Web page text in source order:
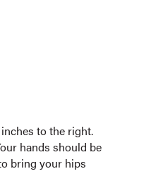
to the right.
hands should be
bring your hips